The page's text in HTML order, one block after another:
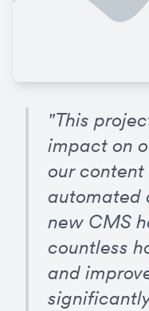
"This
impact on
our
automated
new CMS
countless
and